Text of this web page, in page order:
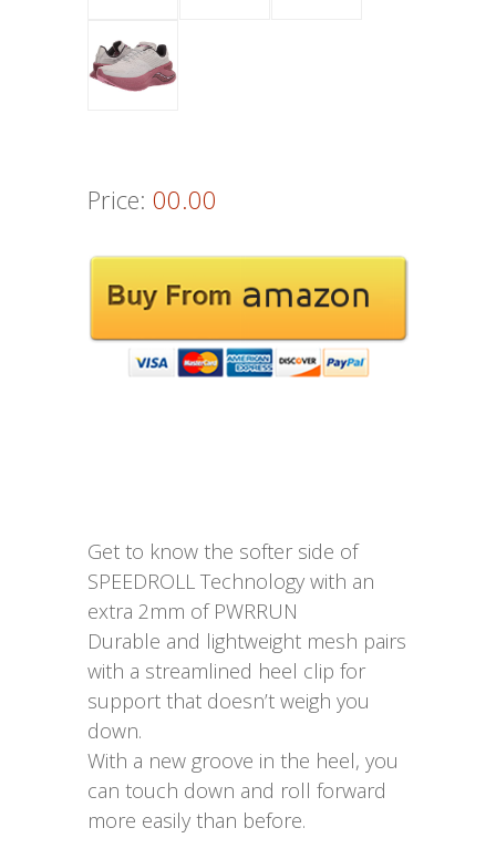
Price: 00.00
Get to know the softer side of
SPEEDROLL Technology with an
extra 2mm of PWRRUN
Durable and lightweight mesh pairs
with a streamlined heel clip for
support that doesn’t weigh you
down.
With a new groove in the heel, you
can touch down and roll forward
more easily than before.